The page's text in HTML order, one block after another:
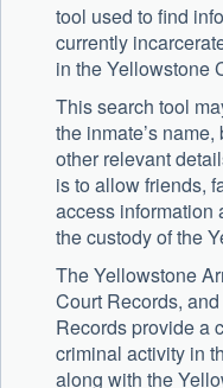
tool used to find
currently
in the Yellowstone
This search tool
the inmate’s
other relevant
is to allow friends,
access information
the custody of the
The Yellowstone
Court Records,
Records provide a
criminal activity in
along with the